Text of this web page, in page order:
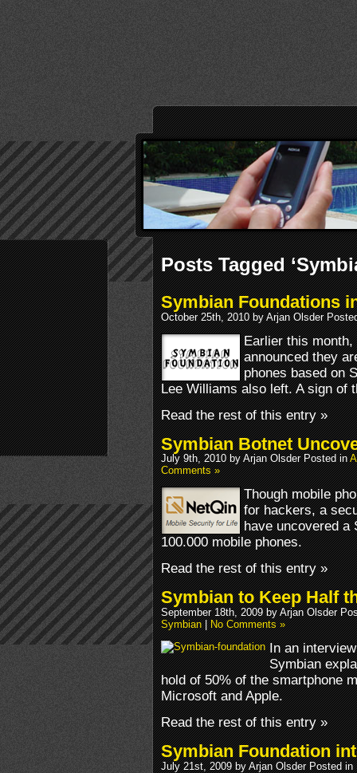
Posts Tagged
Symbian Foundations
October 25th, 2010 by Arjan Olsder
Earlier this
announced they
phones based on
Lee Williams also left. A sign of
Read the rest of this entry »
Symbian Botnet
July 9th, 2010 by Arjan Olsder Posted in
Comments »
Though mobile
for hackers, a
have uncovered a
100.000 mobile phones.
Read the rest of this entry »
Symbian to Keep Half
September 18th, 2009 by Arjan Olsder
Symbian|No Comments »
In an
Symbian
hold of 50% of the smartphone
Microsoft and Apple.
Read the rest of this entry »
Symbian Foundation
July 21st, 2009 by Arjan Olsder Posted in